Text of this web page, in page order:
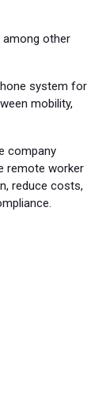
other
system for
mobility,
company
remote worker
reduce costs,